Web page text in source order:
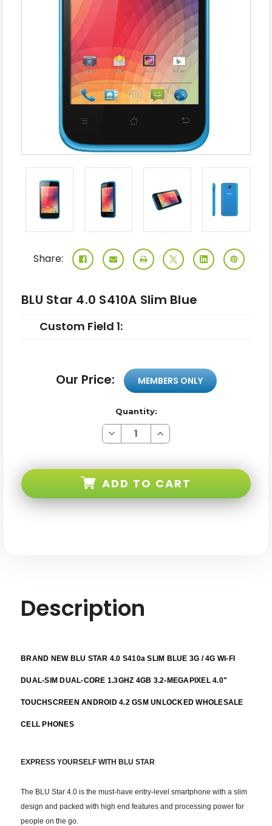
Share:
BLU Star 4.0 S410A Slim Blue
Custom Field 1:
Our Price: MEMBERS ONLY
Quantity:
Decrease
Quantity
S410A
Blue
Increase
Quantity
S410A
Blue
ADD TO CART
Description
BRAND NEW BLU STAR 4.0 S410a SLIM BLUE 3G / 4G WI-FI
DUAL-SIM DUAL-CORE 1.3GHZ 4GB 3.2-MEGAPIXEL 4.0"
TOUCHSCREEN ANDROID 4.2 GSM UNLOCKED WHOLESALE
CELL PHONES
EXPRESS YOURSELF WITH BLU STAR
The BLU Star 4.0 is the must-have entry-level smartphone with a slim
design and packed with high end features and processing power for
people on the go.